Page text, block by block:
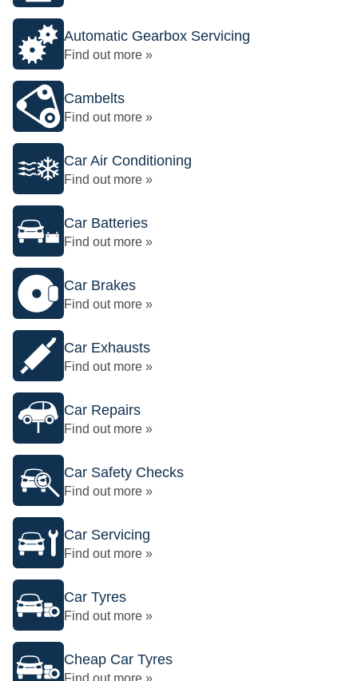
Automatic Gearbox Servicing
Find out more »
Cambelts
Find out more »
Car Air Conditioning
Find out more »
Car Batteries
Find out more »
Car Brakes
Find out more »
Car Exhausts
Find out more »
Car Repairs
Find out more »
Car Safety Checks
Find out more »
Car Servicing
Find out more »
Car Tyres
Find out more »
Cheap Car Tyres
Find out more »